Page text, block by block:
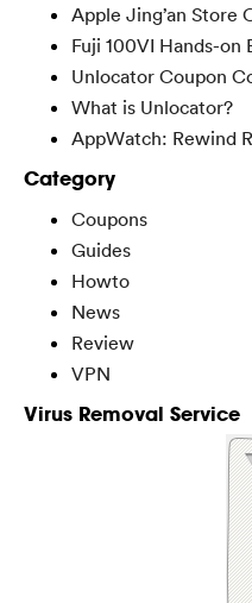
Apple Jing’an Store
Fuji 100VI Hands-on
Unlocator Coupon
What is Unlocator?
AppWatch: Rewind
Category
Coupons
Guides
Howto
News
Review
VPN
Virus Removal Service